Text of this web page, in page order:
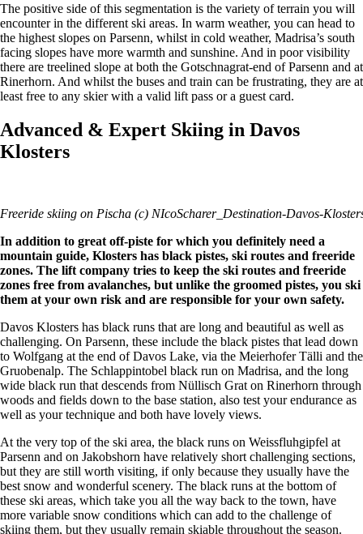
The positive side of this segmentation is the variety of terrain you will
encounter in the different ski areas. In warm weather, you can head to
the highest slopes on Parsenn, whilst in cold weather, Madrisa’s south
facing slopes have more warmth and sunshine. And in poor visibility
there are treelined slope at both the Gotschnagrat-end of Parsenn and at
Rinerhorn. And whilst the buses and train can be frustrating, they are at
least free to any skier with a valid lift pass or a guest card.
Advanced & Expert Skiing in Davos
Klosters
Freeride skiing on Pischa (c) NIcoScharer_Destination-Davos-
In addition to great off-piste for which you definitely need a
mountain guide, Klosters has black pistes, ski routes and freeride
zones. The lift company tries to keep the ski routes and freeride
zones free from avalanches, but unlike the groomed pistes, you ski
them at your own risk and are responsible for your own safety.
Davos Klosters has black runs that are long and beautiful as well as
challenging. On Parsenn, these include the black pistes that lead down
to Wolfgang at the end of Davos Lake, via the Meierhofer Tälli and the
Gruobenalp. The Schlappintobel black run on Madrisa, and the long
wide black run that descends from Nüllisch Grat on Rinerhorn through
woods and fields down to the base station, also test your endurance as
well as your technique and both have lovely views.
At the very top of the ski area, the black runs on Weissfluhgipfel at
Parsenn and on Jakobshorn have relatively short challenging sections,
but they are still worth visiting, if only because they usually have the
best snow and wonderful scenery. The black runs at the bottom of
these ski areas, which take you all the way back to the town, have
more variable snow conditions which can add to the challenge of
skiing them, but they usually remain skiable throughout the season.